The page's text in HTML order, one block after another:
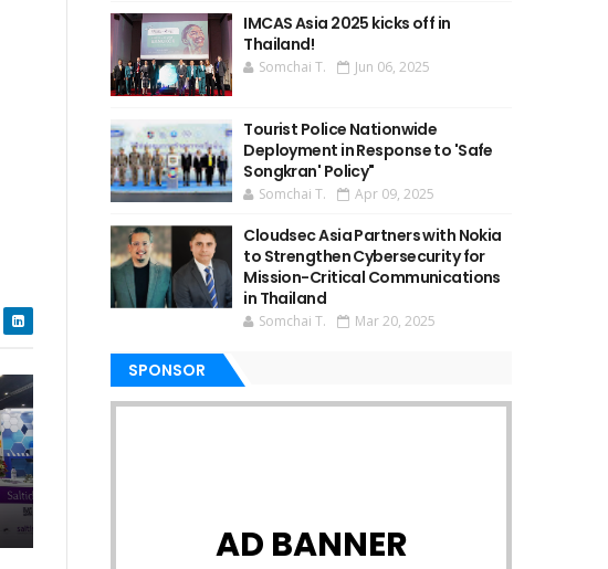
IMCAS Asia 2025 kicks off in
Thailand!
Somchai T. Jun 06, 2025
Tourist Police Nationwide
Deployment in Response to 'Safe
Songkran' Policy"
Somchai T. Apr 09, 2025
Cloudsec Asia Partners with Nokia
to Strengthen Cybersecurity for
Mission-Critical Communications
in Thailand
Somchai T. Mar 20, 2025
SPONSOR
AD BANNER